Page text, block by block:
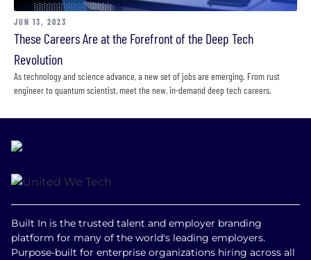
JUN 13, 2023
These Careers Are at the Forefront of the Deep Tech
Revolution
As technology and science advance, a new set of jobs are emerging. From rust
engineer to quantum scientist, meet the new, in-demand deep tech careers.
Built In is the trusted talent and employer branding
platform for many of the world's leading employers.
Purpose-built for enterprise organizations hiring across all